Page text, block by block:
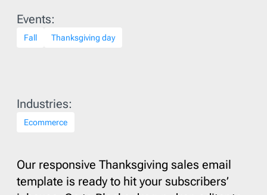
Events:
Fall Thanksgiving day
Industries:
Ecommerce
Our responsive Thanksgiving sales email
template is ready to hit your subscribers’